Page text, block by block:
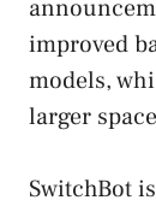
improved
models,
larger
SwitchBot